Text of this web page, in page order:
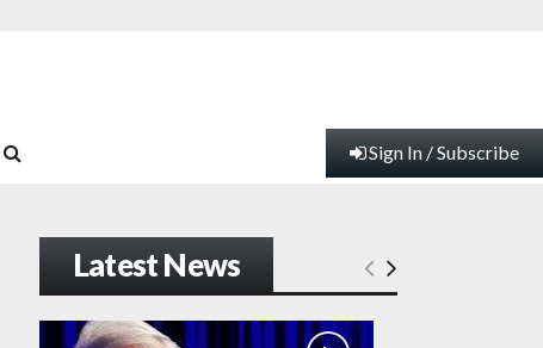
Sign In / Subscribe
Latest News